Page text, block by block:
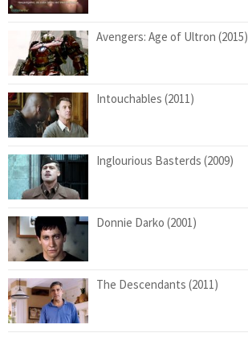
Avengers: Age of Ultron (2015)
Intouchables (2011)
Inglourious Basterds (2009)
Donnie Darko (2001)
The Descendants (2011)